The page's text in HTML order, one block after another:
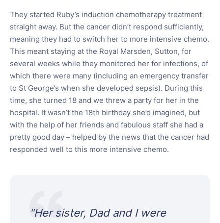
They started Ruby’s induction chemotherapy treatment
straight away. But the cancer didn’t respond sufficiently,
meaning they had to switch her to more intensive chemo.
This meant staying at the Royal Marsden, Sutton, for
several weeks while they monitored her for infections, of
which there were many (including an emergency transfer
to St George’s when she developed sepsis). During this
time, she turned 18 and we threw a party for her in the
hospital. It wasn’t the 18th birthday she’d imagined, but
with the help of her friends and fabulous staff she had a
pretty good day – helped by the news that the cancer had
responded well to this more intensive chemo.
"Her sister, Dad and I were